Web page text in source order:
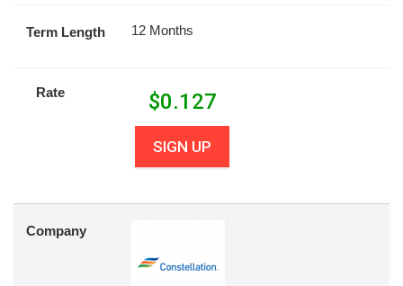
Term Length 12 Months
Rate $0.127
SIGN UP
Company